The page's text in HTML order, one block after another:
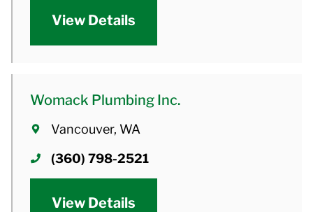
View Details
Womack Plumbing Inc.
Vancouver, WA
(360) 798-2521
View Details